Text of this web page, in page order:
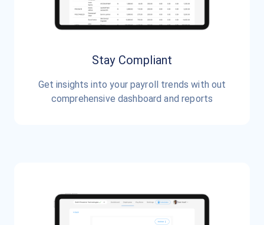
Stay Compliant
Get insights into your payroll trends with out
comprehensive dashboard and reports